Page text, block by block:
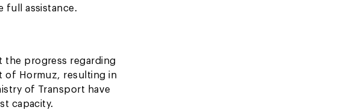
full assistance.
the progress regarding
of Hormuz, resulting in
of Transport have
capacity.